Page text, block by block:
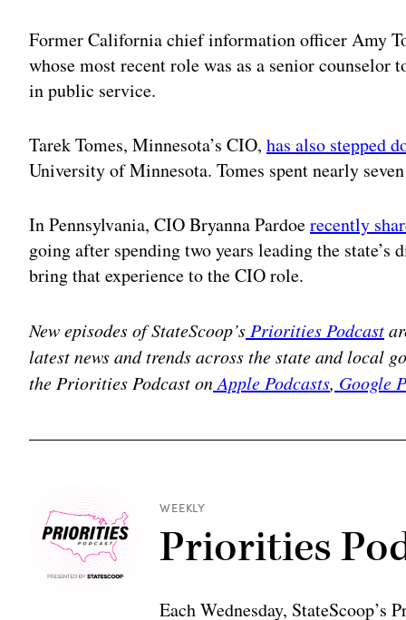
Former California chief information officer Amy
whose most recent role was as a senior counselor
in public service.
Tarek Tomes, Minnesota’s CIO, has also stepped
University of Minnesota. Tomes spent nearly
In Pennsylvania, CIO Bryanna Pardoerecently
going after spending two years leading the
bring that experience to the CIO role.
New episodes of StateScoop’s Priorities Podcast
latest news and trends across the state and local
the Priorities Podcast onApple Podcasts, Google
WEEKLY
Priorities
Each Wednesday, StateScoop’s